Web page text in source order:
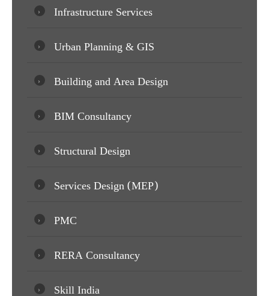
Infrastructure Services
Urban Planning & GIS
Building and Area Design
BIM Consultancy
Structural Design
Services Design (MEP)
PMC
RERA Consultancy
Skill India